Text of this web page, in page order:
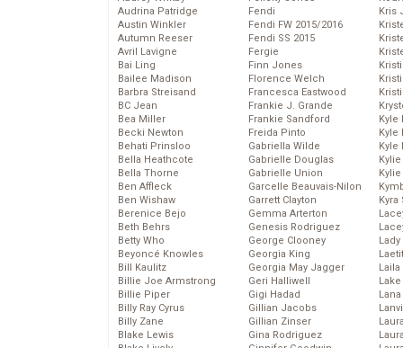
Audrina Patridge
Austin Winkler
Autumn Reeser
Avril Lavigne
Bai Ling
Bailee Madison
Barbra Streisand
BC Jean
Bea Miller
Becki Newton
Behati Prinsloo
Bella Heathcote
Bella Thorne
Ben Affleck
Ben Wishaw
Berenice Bejo
Beth Behrs
Betty Who
Beyoncé Knowles
Bill Kaulitz
Billie Joe Armstrong
Billie Piper
Billy Ray Cyrus
Billy Zane
Blake Lewis
Fendi
Fendi FW 2015/2016
Fendi SS 2015
Fergie
Finn Jones
Florence Welch
Francesca Eastwood
Frankie J. Grande
Frankie Sandford
Freida Pinto
Gabriella Wilde
Gabrielle Douglas
Gabrielle Union
Garcelle Beauvais-Nilon
Garrett Clayton
Gemma Arterton
Genesis Rodriguez
George Clooney
Georgia King
Georgia May Jagger
Geri Halliwell
Gigi Hadad
Gillian Jacobs
Gillian Zinser
Gina Rodriguez
Kris
Kyle
Kyle
Kyle
Kyra
Lady
Laila